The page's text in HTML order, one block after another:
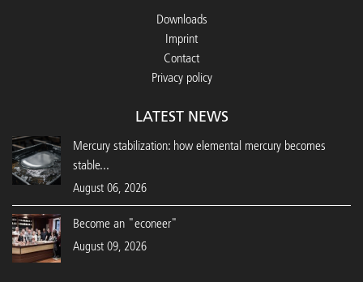
Downloads
Imprint
Contact
Privacy policy
LATEST NEWS
Mercury stabilization: how elemental mercury becomes
stable...
August 06, 2026
Become an "econeer"
August 09, 2026